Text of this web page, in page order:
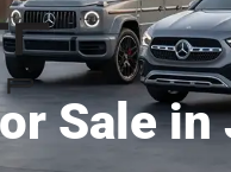
Sale